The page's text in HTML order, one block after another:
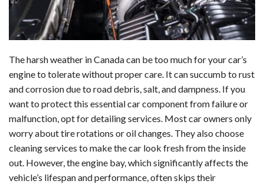
k
I
n
p
p
y
The harsh weather in Canada can be too much for your car’s
engine to tolerate without proper care. It can succumb to rust
and corrosion due to road debris, salt, and dampness. If you
want to protect this essential car component from failure or
malfunction, opt for detailing services. Most car owners only
worry about tire rotations or oil changes. They also choose
cleaning services to make the car look fresh from the inside
out. However, the engine bay, which significantly affects the
vehicle’s lifespan and performance, often skips their